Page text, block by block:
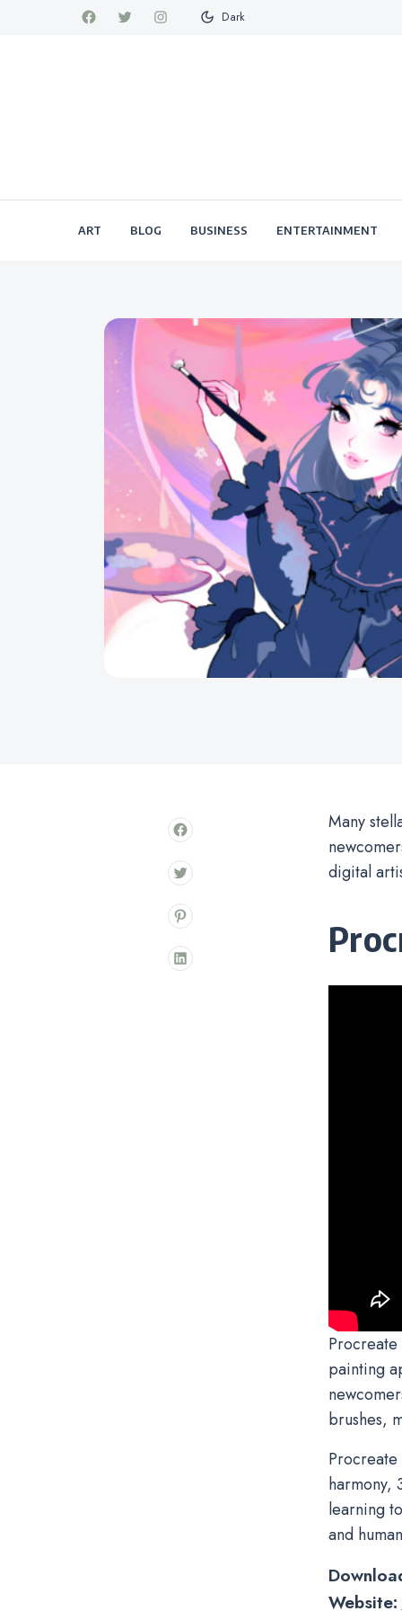
Dark
ART BLOG BUSINESS ENTERTAINMENT
Many
digital
painting
brushes,
Procreate
harmony,
learning
and
Website: